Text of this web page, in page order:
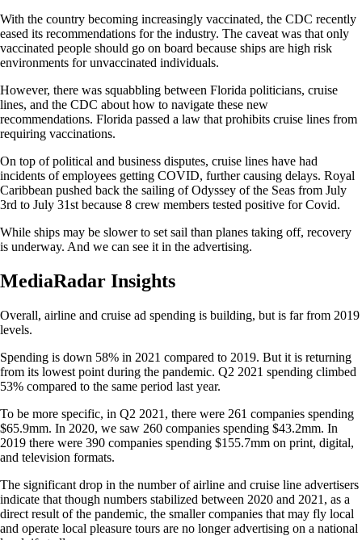
With the country becoming increasingly vaccinated, the CDC recently
eased its recommendations for the industry. The caveat was that only
vaccinated people should go on board because ships are high risk
environments for unvaccinated individuals.
However, there was squabbling between Florida politicians, cruise
lines, and the CDC about how to navigate these new
recommendations. Florida passed a law that prohibits cruise lines from
requiring vaccinations.
On top of political and business disputes, cruise lines have had
incidents of employees getting COVID, further causing delays. Royal
Caribbean pushed back the sailing of Odyssey of the Seas from July
3rd to July 31st because 8 crew members tested positive for Covid.
While ships may be slower to set sail than planes taking off, recovery
is underway. And we can see it in the advertising.
MediaRadar Insights
Overall, airline and cruise ad spending is building, but is far from 2019
levels.
Spending is down 58% in 2021 compared to 2019. But it is returning
from its lowest point during the pandemic. Q2 2021 spending climbed
53% compared to the same period last year.
To be more specific, in Q2 2021, there were 261 companies spending
$65.9mm. In 2020, we saw 260 companies spending $43.2mm. In
2019 there were 390 companies spending $155.7mm on print, digital,
and television formats.
The significant drop in the number of airline and cruise line advertisers
indicate that though numbers stabilized between 2020 and 2021, as a
direct result of the pandemic, the smaller companies that may fly local
and operate local pleasure tours are no longer advertising on a national